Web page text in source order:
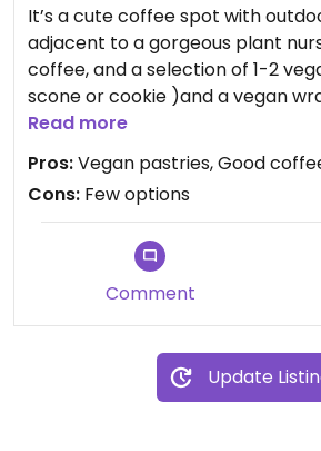
It’s a cute coffee spot with
adjacent to a gorgeous plant
coffee, and a selection of 1-2
scone or cookie )and a vegan
beans, chipotle sauce, etc).
I’ve enjoyed everything I’ve had
though the options are few, it’s
close by and want a light pick-
Read more
Pros:Vegan pastries, Good
Cons: Few options
Comment
Update